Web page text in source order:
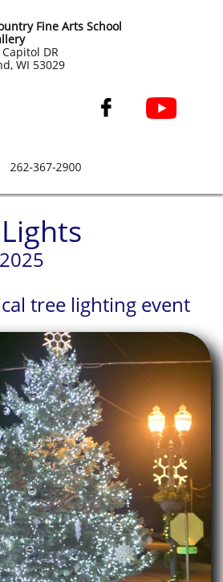
Fine Arts School
Capitol DR
WI 53029

tree lighting event